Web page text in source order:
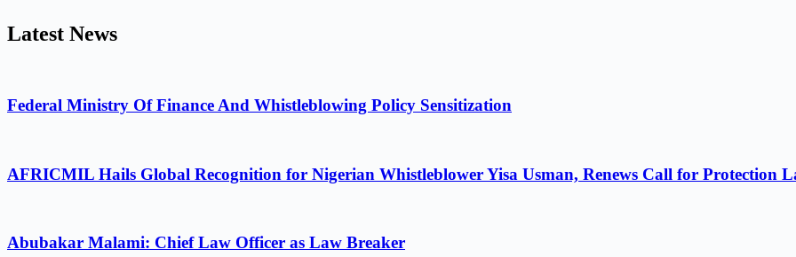
Latest News
Federal Ministry Of Finance And Whistleblowing Policy Sensitization
AFRICMIL Hails Global Recognition for Nigerian Whistleblower Yisa Usman, Renews Call for Protection
Abubakar Malami: Chief Law Officer as Law Breaker